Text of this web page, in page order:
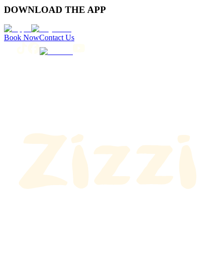
DOWNLOAD THE APP
Book NowContact Us